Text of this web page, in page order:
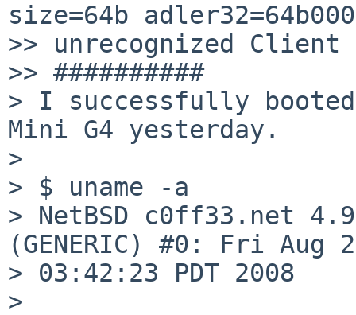
size=64b
>> unrecognized Client
>> ##########
> I successfully
Mini G4 yesterday.
>
> $ uname -a
> NetBSD c0ff33.net
(GENERIC) #0: Fri Aug
> 03:42:23 PDT 2008
>